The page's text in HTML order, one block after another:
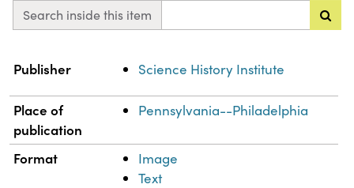
Search inside this item
Property
Publisher Science History Institute
Place of
publication
Pennsylvania--Philadelphia
Format
Image
Text